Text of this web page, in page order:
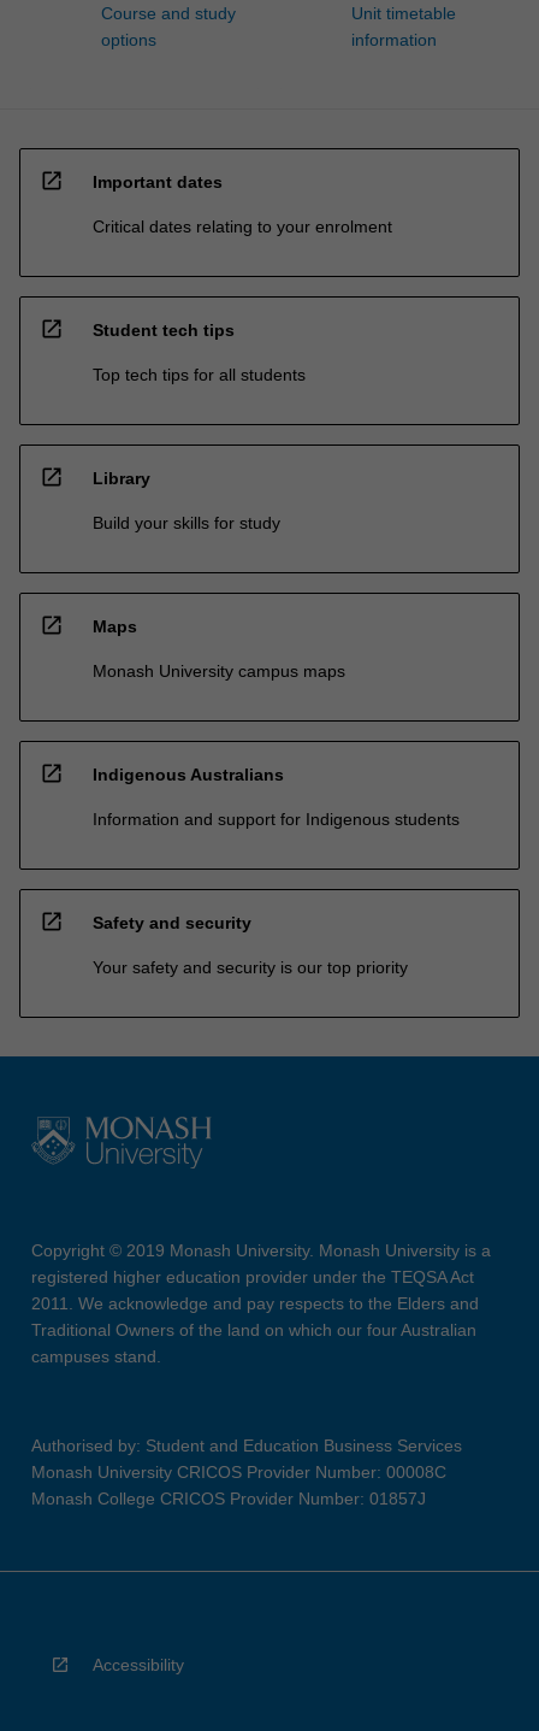
Course and study
options
Unit timetable
information
open_in_new Important dates
Critical dates relating to your enrolment
open_in_new Student tech tips
Top tech tips for all students
open_in_new Library
Build your skills for study
open_in_new Maps
Monash University campus maps
open_in_new Indigenous Australians
Information and support for Indigenous students
open_in_new Safety and security
Your safety and security is our top priority
Copyright © 2019 Monash University. Monash University is a
registered higher education provider under the TEQSA Act
2011. We acknowledge and pay respects to the Elders and
Traditional Owners of the land on which our four Australian
campuses stand.
Authorised by: Student and Education Business Services
Monash University CRICOS Provider Number: 00008C
Monash College CRICOS Provider Number: 01857J
Accessibility